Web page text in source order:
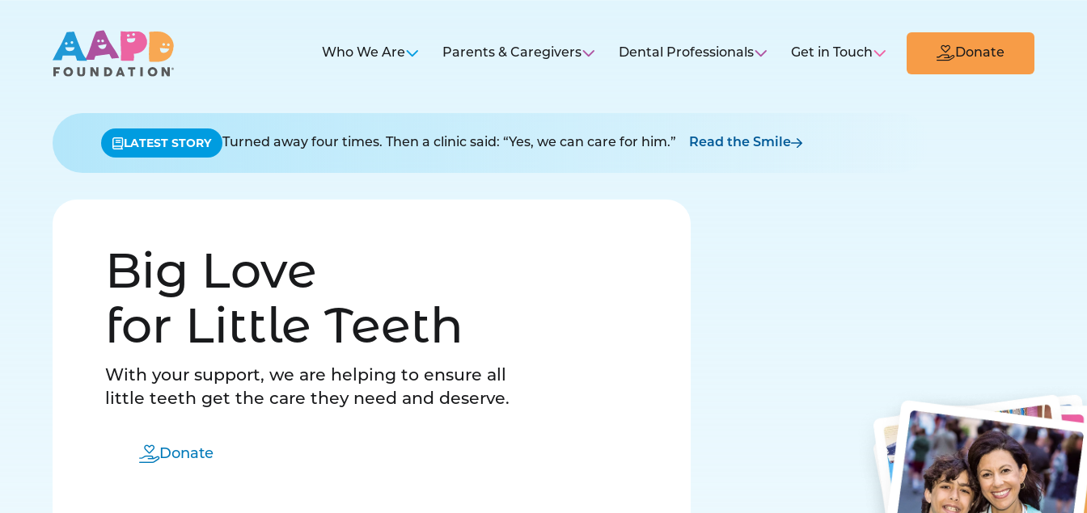
Who We Are Parents & Caregivers Dental Professionals Get in Touch Donate
LATEST STORY Turned away four times. Then a clinic said: “Yes, we can care for him.” Read the Smile
Big Love
for Little Teeth
With your support, we are helping to ensure all
little teeth get the care they need and deserve.
Donate